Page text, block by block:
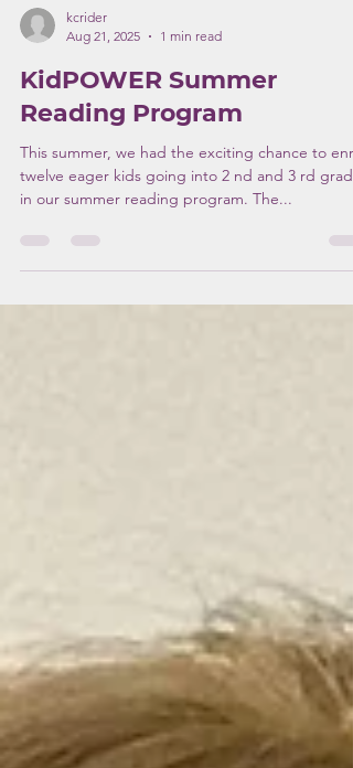
Aug 21, 2025
1 min read
KidPOWER Summer
Reading Program
This summer, we had the exciting chance to
in our summer reading program. The...